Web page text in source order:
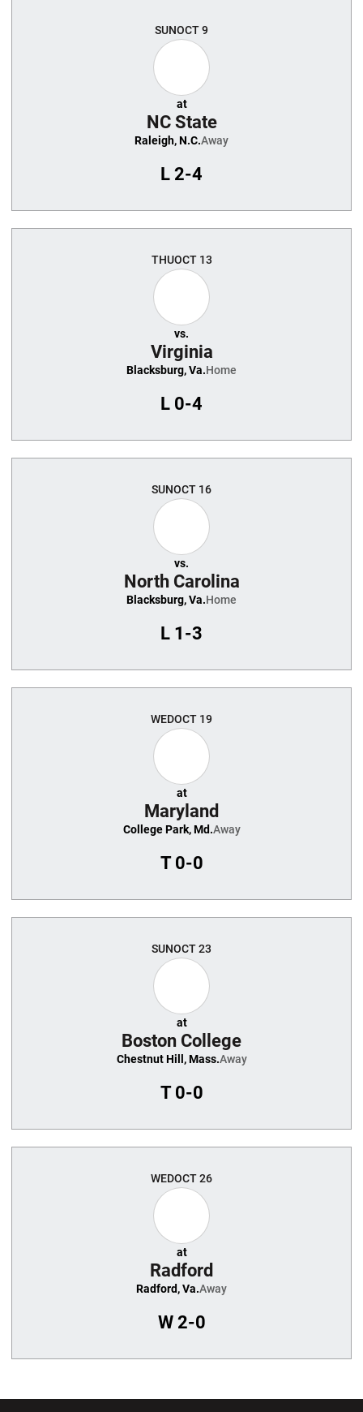
SUNOCT 9
at
NC State
Raleigh, N.C.Away
L 2-4
THUOCT 13
vs.
Virginia
Blacksburg, Va.Home
L 0-4
SUNOCT 16
vs.
North Carolina
Blacksburg, Va.Home
L 1-3
WEDOCT 19
at
Maryland
College Park, Md.Away
T0-0
SUNOCT 23
at
Boston College
Chestnut Hill, Mass.Away
T0-0
WEDOCT 26
at
Radford
Radford, Va.Away
W2-0